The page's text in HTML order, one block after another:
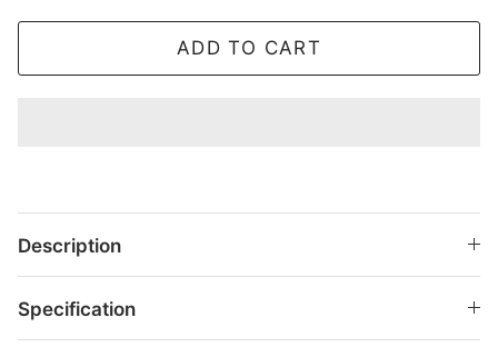
ADD TO CART
Description
Specification